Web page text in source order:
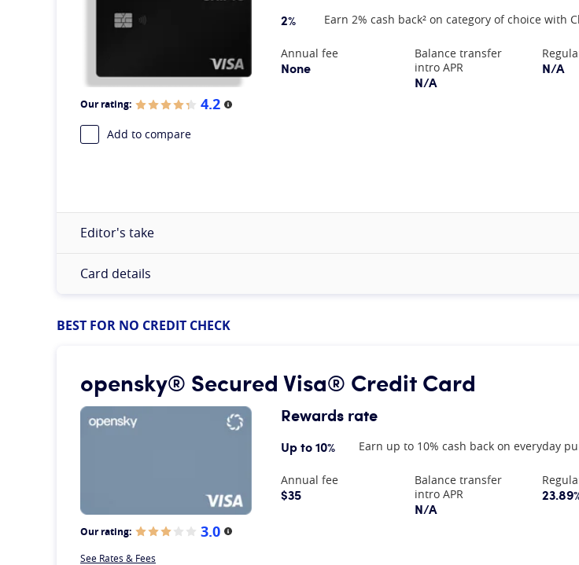
Our rating: 4.2 More information
Add to compare
2% Earn 2% cash back² on category of choice with
At A Glance
Annual fee
None
Balance transfer
intro APR
N/A
N/A
Editor's take
Card details
BEST FOR NO CREDIT CHECK
opensky® Secured Visa® Credit Card
Our rating: 3.0 More information
See Rates & Fees
Rewards rate
Up to 10% Earn up to 10% cash back on everyday
At A Glance
Annual fee
$35
Balance transfer
intro APR
N/A